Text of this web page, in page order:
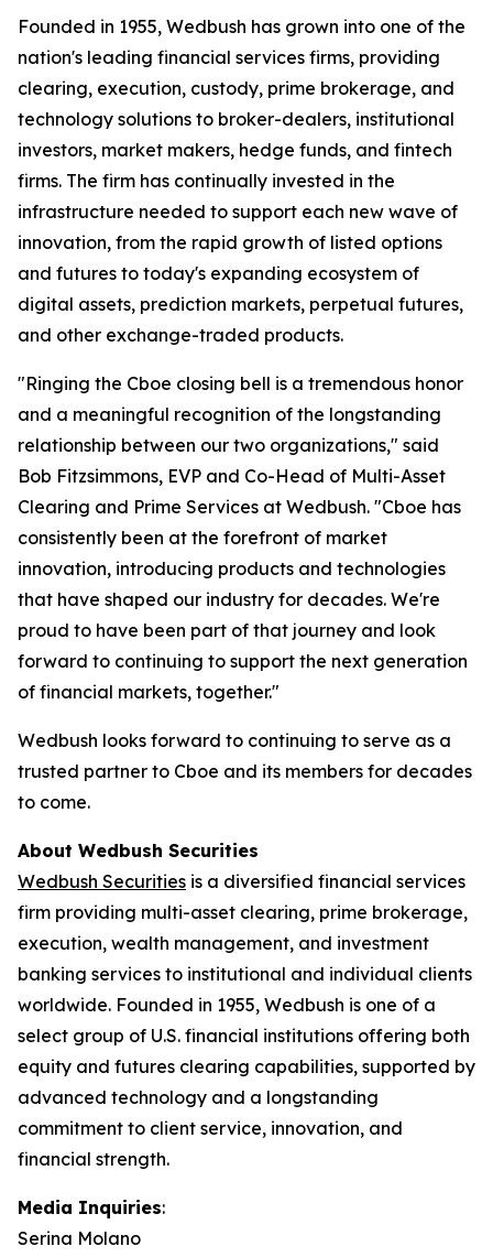
Founded in 1955, Wedbush has grown into one of the
nation's leading financial services firms, providing
clearing, execution, custody, prime brokerage, and
technology solutions to broker-dealers, institutional
investors, market makers, hedge funds, and fintech
firms. The firm has continually invested in the
infrastructure needed to support each new wave of
innovation, from the rapid growth of listed options
and futures to today's expanding ecosystem of
digital assets, prediction markets, perpetual futures,
and other exchange-traded products.
"Ringing the Cboe closing bell is a tremendous honor
and a meaningful recognition of the longstanding
relationship between our two organizations," said
Bob Fitzsimmons, EVP and Co-Head of Multi-Asset
Clearing and Prime Services at Wedbush. "Cboe has
consistently been at the forefront of market
innovation, introducing products and technologies
that have shaped our industry for decades. We're
proud to have been part of that journey and look
forward to continuing to support the next generation
of financial markets, together."
Wedbush looks forward to continuing to serve as a
trusted partner to Cboe and its members for decades
to come.
About Wedbush Securities
Wedbush Securities is a diversified financial services
firm providing multi-asset clearing, prime brokerage,
execution, wealth management, and investment
banking services to institutional and individual clients
worldwide. Founded in 1955, Wedbush is one of a
select group of U.S. financial institutions offering both
equity and futures clearing capabilities, supported by
advanced technology and a longstanding
commitment to client service, innovation, and
financial strength.
Media Inquiries:
Serina Molano